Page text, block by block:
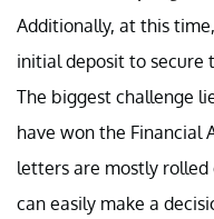
Additionally, at this
initial deposit to secure
The biggest challenge
have won the Financial
letters are mostly
can easily make a